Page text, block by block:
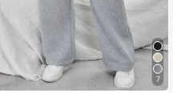
7
#5 Bestseller